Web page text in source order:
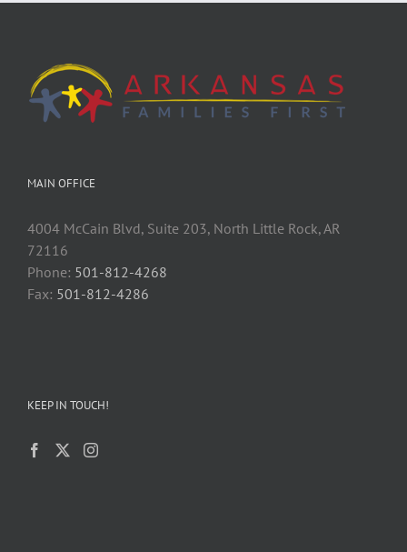
MAIN OFFICE
4004 McCain Blvd, Suite 203, North Little Rock, AR
72116
Phone: 501-812-4268
Fax: 501-812-4286
KEEP IN TOUCH!